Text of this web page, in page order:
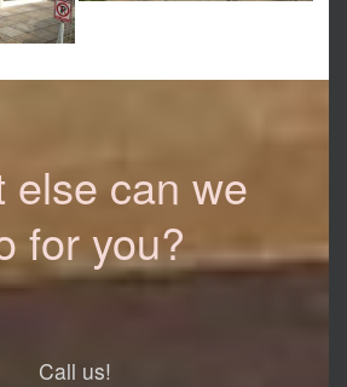
else can we
for you?
Call us!